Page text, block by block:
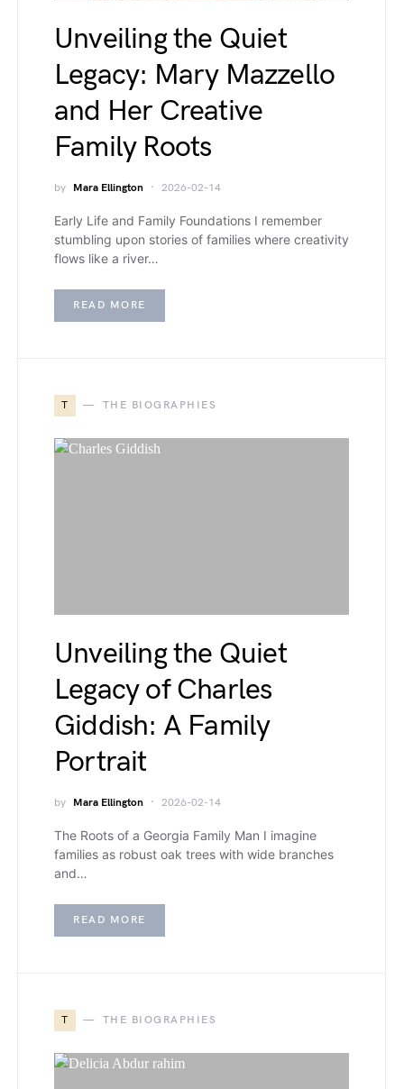
Unveiling the Quiet
Legacy: Mary Mazzello
and Her Creative
Family Roots
by Mara Ellington 2026-02-14
Early Life and Family Foundations I remember
stumbling upon stories of families where creativity
flows like a river…
READ MORE
T THE BIOGRAPHIES
Unveiling the Quiet
Legacy of Charles
Giddish: A Family
Portrait
by Mara Ellington 2026-02-14
The Roots of a Georgia Family Man I imagine
families as robust oak trees with wide branches
and…
READ MORE
T THE BIOGRAPHIES